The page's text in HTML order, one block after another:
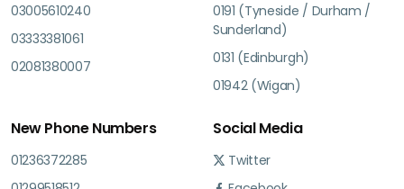
03005610240
03333381061
02081380007
0191 (Tyneside / Durham /
Sunderland)
0131 (Edinburgh)
01942 (Wigan)
New Phone Numbers
01236372285
Social Media
Twitter